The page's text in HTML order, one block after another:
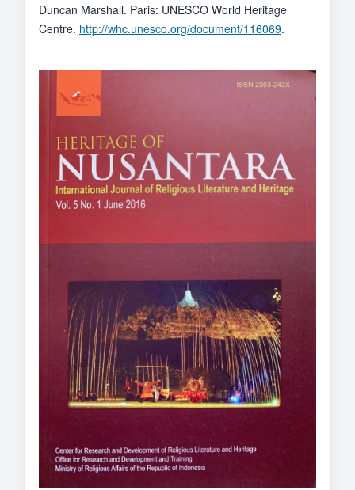
Duncan Marshall. Paris: UNESCO World Heritage
Centre. http://whc.unesco.org/document/116069.